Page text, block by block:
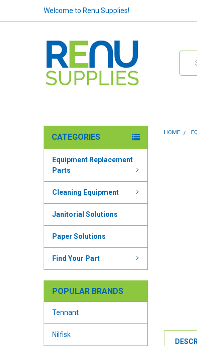
Welcome to Renu Supplies!
CATEGORIES
Equipment Replacement
Parts
Cleaning Equipment
Janitorial Solutions
Paper Solutions
Find Your Part
POPULAR BRANDS
Tennant
Nilfisk
HOME